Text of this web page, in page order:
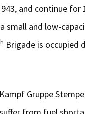
and continue
small and low-
Brigade is occupied
Gruppe